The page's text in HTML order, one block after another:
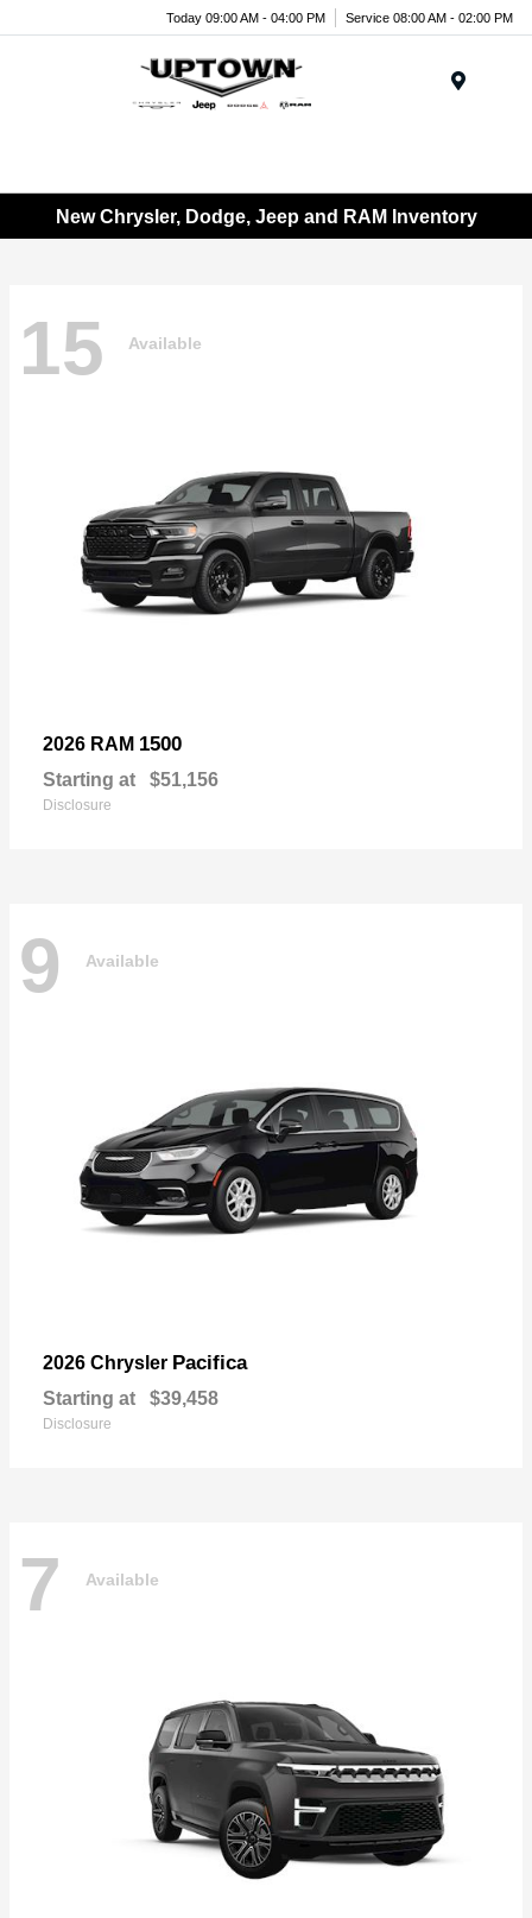
Today 09:00 AM - 04:00 PM Service 08:00 AM - 02:00 PM
New Chrysler, Dodge, Jeep and RAM Inventory
15 Available
2026 RAM 1500
Starting at $51,156
Disclosure
9 Available
2026 Chrysler Pacifica
Starting at $39,458
Disclosure
7 Available